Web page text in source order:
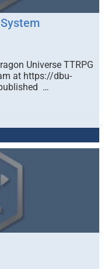
Universe TTRPG
at https://dbu-
…